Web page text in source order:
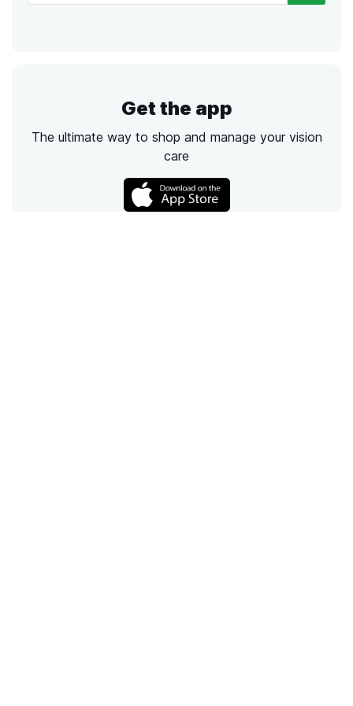
Get the app
The ultimate way to shop and manage your vision
care